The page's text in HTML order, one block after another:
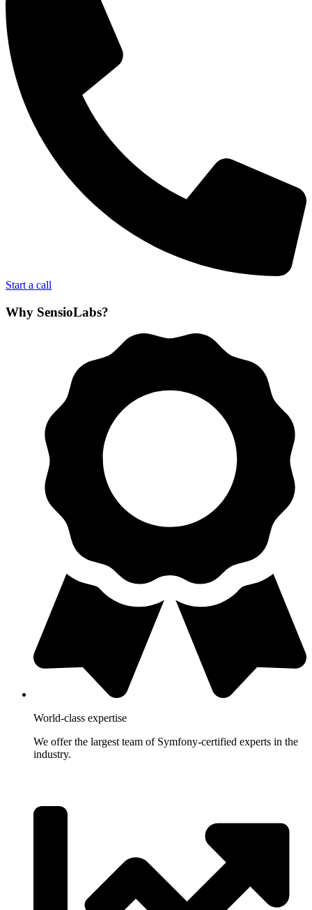
Start a call
Why SensioLabs?
World-class expertise
We offer the largest team of Symfony-certified experts in the
industry.